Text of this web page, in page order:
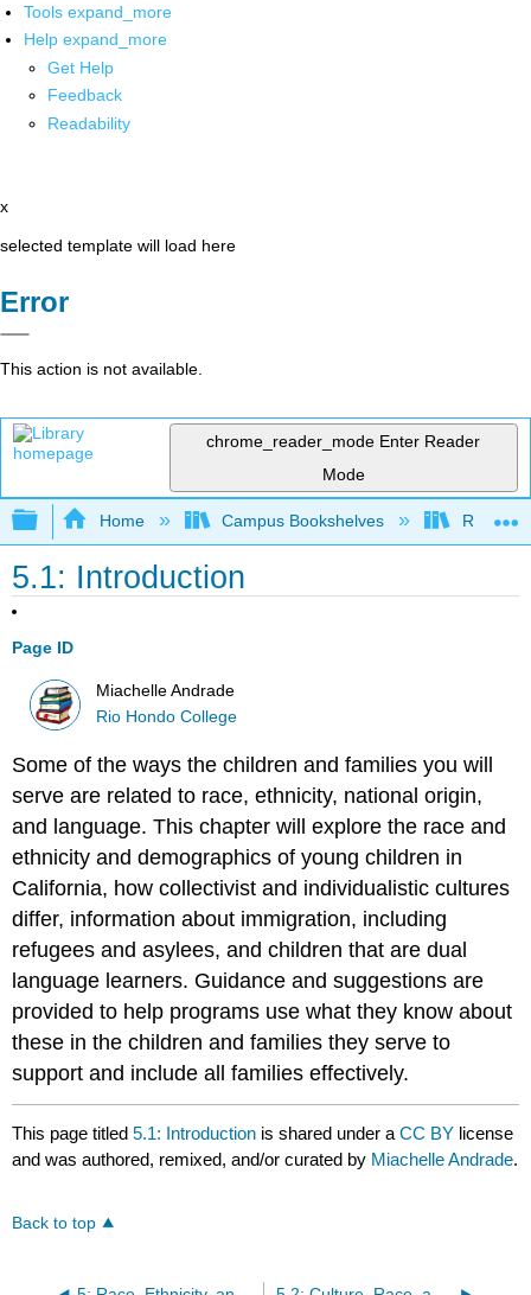
Tools expand_more
Help expand_more
Get Help
Feedback
Readability
x
selected template will load here
Error
This action is not available.
chrome_reader_mode Enter Reader
Mode
Expand/collapse global hierarchy
Home Campus Bookshelves Rio
5.1: Introduction
Page ID
Miachelle Andrade
Rio Hondo College
Some of the ways the children and families you will
serve are related to race, ethnicity, national origin,
and language. This chapter will explore the race and
ethnicity and demographics of young children in
California, how collectivist and individualistic cultures
differ, information about immigration, including
refugees and asylees, and children that are dual
language learners. Guidance and suggestions are
provided to help programs use what they know about
these in the children and families they serve to
support and include all families effectively.
This page titled5.1: Introduction is shared under aCC BY license
and was authored, remixed, and/or curated by Miachelle Andrade.
Back to top